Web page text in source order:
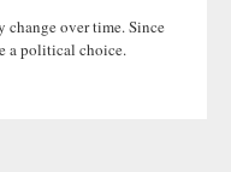
change over time. Since
a political choice.